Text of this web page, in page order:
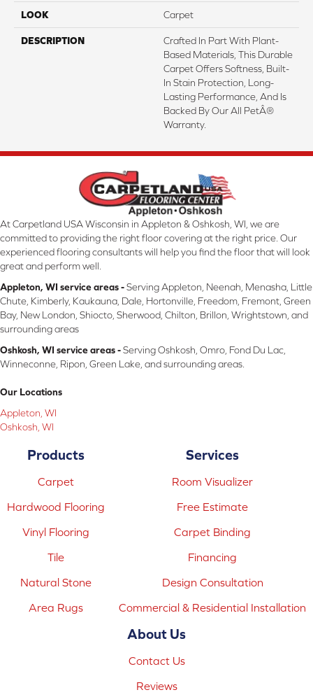
LOOK Carpet
DESCRIPTION
Crafted In Part With Plant-
Based Materials, This Durable
Carpet Offers Softness, Built-
In Stain Protection, Long-
Lasting Performance, And Is
Backed By Our All PetÂ®
Warranty.
At Carpetland USA Wisconsin in Appleton & Oshkosh, WI, we are
committed to providing the right floor covering at the right price. Our
experienced flooring consultants will help you find the floor that will look
great and perform well.
Appleton, WI service areas -Serving Appleton, Neenah, Menasha, Little
Chute, Kimberly, Kaukauna, Dale, Hortonville, Freedom, Fremont, Green
Bay, New London, Shiocto, Sherwood, Chilton, Brillon, Wrightstown, and
surrounding areas
Oshkosh, WI service areas -Serving Oshkosh, Omro, Fond Du Lac,
Winneconne, Ripon, Green Lake, and surrounding areas.
Our Locations
Appleton, WI
Oshkosh, WI
Products
Carpet
Hardwood Flooring
Vinyl Flooring
Tile
Natural Stone
Area Rugs
Services
Room Visualizer
Free Estimate
Carpet Binding
Financing
Design Consultation
Commercial & Residential Installation
About Us
Contact Us
Reviews